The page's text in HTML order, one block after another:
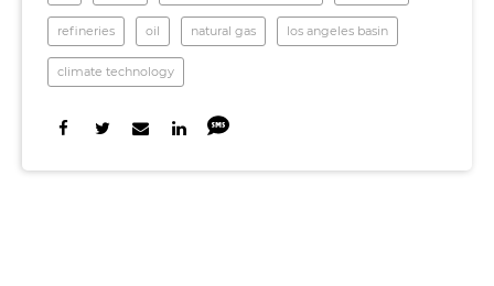
refineries oil natural gas los angeles basin
climate technology